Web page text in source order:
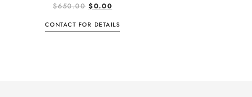
$650.00 $0.00
CONTACT FOR DETAILS